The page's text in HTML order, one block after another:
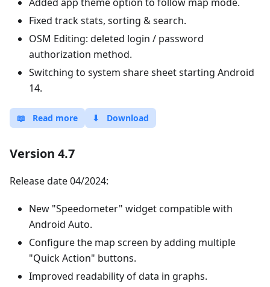
Fixed track stats, sorting & search.
OSM Editing: deleted login / password
authorization method.
Switching to system share sheet starting Android
14.
📖 Read more ⬇ Download
Version 4.7
Release date 04/2024:
New "Speedometer" widget compatible with
Android Auto.
Configure the map screen by adding multiple
"Quick Action" buttons.
Improved readability of data in graphs.